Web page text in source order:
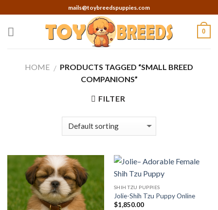
to
content
mails@toybreedspuppies.com
0
HOME / PRODUCTS TAGGED “SMALL BREED
COMPANIONS”
FILTER
SHIH TZU PUPPIES
Jolie-Shih Tzu Puppy Online
$1,850.00